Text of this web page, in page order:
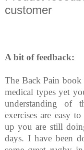
customer
A bit of feedback:
The Back Pain
medical types yet
understanding of
exercises are easy
up you are still
days. I have been